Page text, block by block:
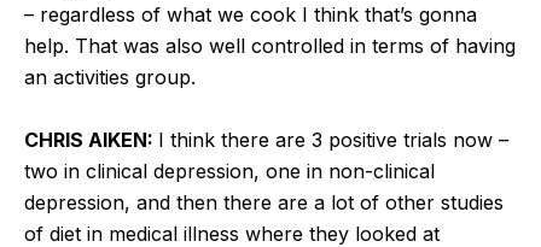
– regardless of what we cook I think that’s gonna
help. That was also well controlled in terms of having
an activities group.
CHRIS AIKEN: I think there are 3 positive trials now –
two in clinical depression, one in non-clinical
depression, and then there are a lot of other studies
of diet in medical illness where they looked at